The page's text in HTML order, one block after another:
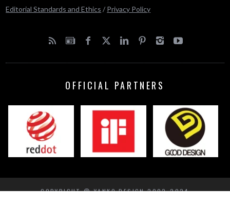
Editorial Standards and Ethics / Privacy Policy
OFFICIAL PARTNERS
COPYRIGHT © YANKO DESIGN 2002-2024